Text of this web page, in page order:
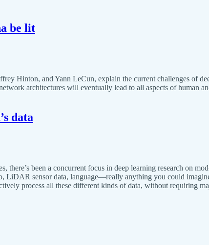
be lit
Hinton, and Yann LeCun, explain the current challenges of
architectures will eventually lead to all aspects of human
data
been a concurrent focus in deep learning research on
LiDAR sensor data, language—really anything you could
process all these different kinds of data, without requiring